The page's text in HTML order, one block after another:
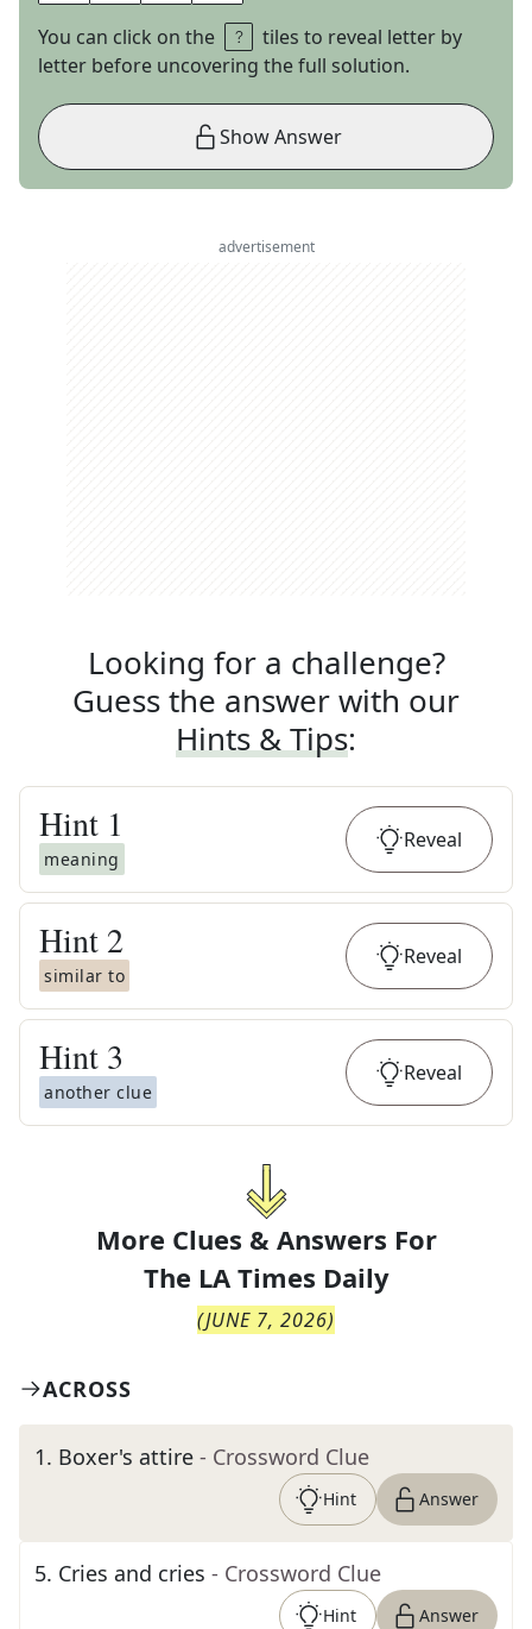
You can click on the
tiles to reveal letter by
letter before uncovering the full solution.
Show Answer
advertisement
Looking for a challenge?
Guess the answer with our
Hints & Tips:
Hint 1
meaning
Reveal
Hint 2
similar to
Reveal
Hint 3
another clue
Reveal
More Clues & Answers For
The LA Times Daily
(JUNE 7, 2026)
ACROSS
1. Boxer's attire - Crossword Clue
Hint Answer
5. Cries and cries - Crossword Clue
Hint Answer